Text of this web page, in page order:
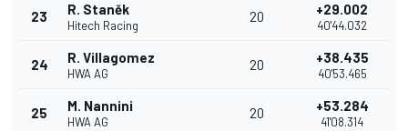
23 R. Staněk
Hitech Racing
20 +29.002
40'44.032
24 R. Villagomez
HWA AG
20 +38.435
40'53.465
25 M. Nannini
HWA AG
20 +53.284
41'08.314